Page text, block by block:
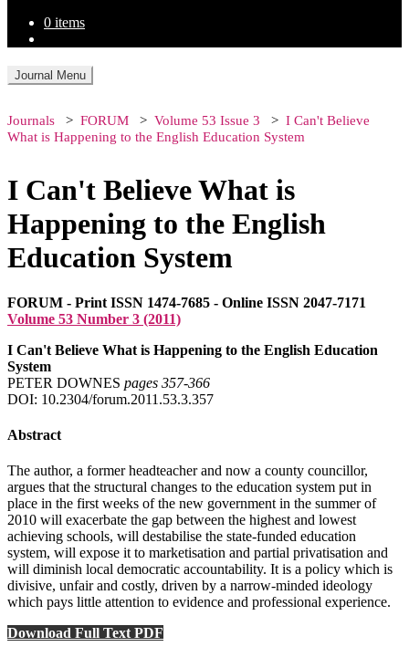
0 items
Journal Menu
Journals FORUM Volume 53 Issue 3
I Can't Believe
What is Happening to the English Education System
I Can't Believe What is
Happening to the English
Education System
FORUM - Print ISSN 1474-7685 - Online ISSN 2047-7171
Volume 53 Number 3 (2011)
I Can't Believe What is Happening to the English Education
System
PETER DOWNES pages 357‑366
DOI: 10.2304/forum.2011.53.3.357
Abstract
The author, a former headteacher and now a county councillor,
argues that the structural changes to the education system put in
place in the first weeks of the new government in the summer of
2010 will exacerbate the gap between the highest and lowest
achieving schools, will destabilise the state-funded education
system, will expose it to marketisation and partial privatisation and
will diminish local democratic accountability. It is a policy which is
divisive, unfair and costly, driven by a narrow-minded ideology
which pays little attention to evidence and professional experience.
Download Full Text PDF